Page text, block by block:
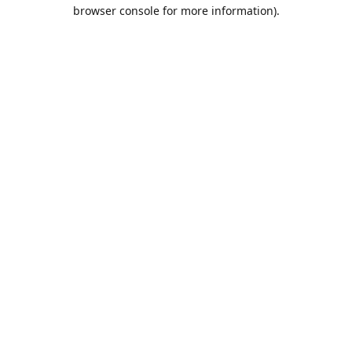
browser console for more information).